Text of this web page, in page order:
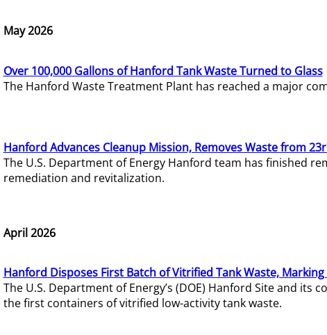
May 2026
Over 100,000 Gallons of Hanford Tank Waste Turned to Glass
The Hanford Waste Treatment Plant has reached a major
Hanford Advances Cleanup Mission, Removes Waste from
The U.S. Department of Energy Hanford team has finished
remediation and revitalization.
April 2026
Hanford Disposes First Batch of Vitrified Tank Waste, Marking
The U.S. Department of Energy’s (DOE) Hanford Site and
the first containers of vitrified low-activity tank waste.